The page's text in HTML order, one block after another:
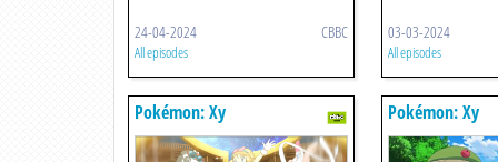
24-04-2024 CBBC
All episodes
03-03-2024
All episodes
Pokémon: Xy Pokémon: Xy